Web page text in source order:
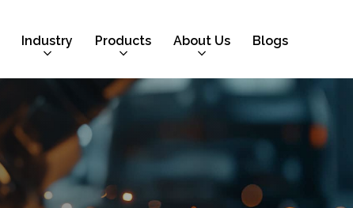
Industry Products About Us Blogs